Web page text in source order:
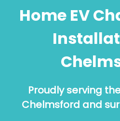
Home EV
Proudly serving
Chelmsford and